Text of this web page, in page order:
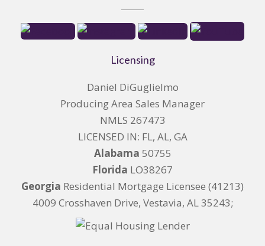
Licensing
Daniel DiGuglielmo
Producing Area Sales Manager
NMLS 267473
LICENSED IN: FL, AL, GA
Alabama 50755
Florida LO38267
Georgia Residential Mortgage Licensee (41213)
4009 Crosshaven Drive, Vestavia, AL 35243;